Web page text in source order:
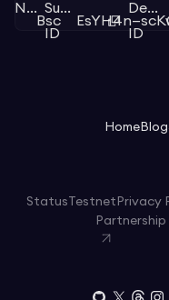
Network
Bsc
Subgraph
ID
ID
HomeBlog
Status Testnet Privacy
Partnership